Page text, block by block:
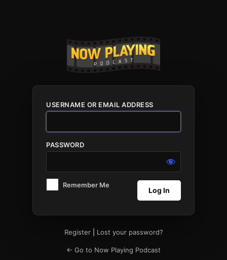
USERNAME OR EMAIL ADDRESS
PASSWORD
Remember Me
Register| Lost your password?
← Go to Now Playing Podcast